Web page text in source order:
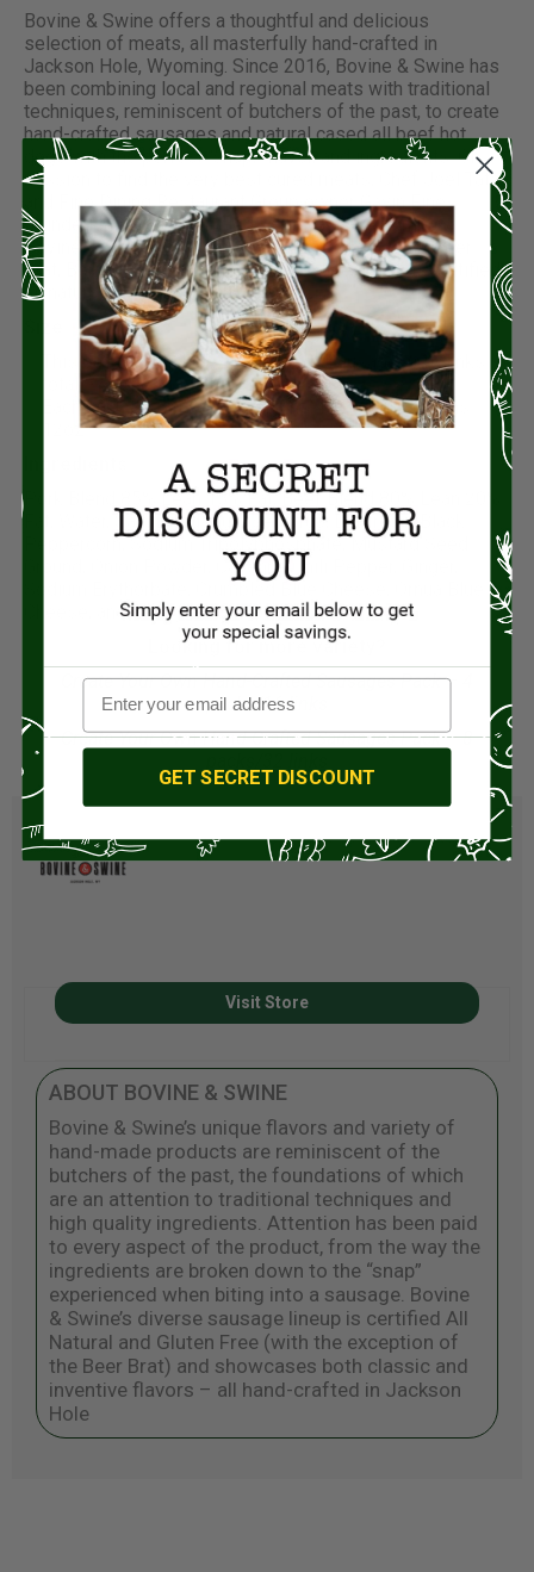
Bovine & Swine offers a thoughtful and delicious
selection of meats, all masterfully hand-crafted in
Jackson Hole, Wyoming. Since 2016, Bovine & Swine has
been combining local and regional meats with traditional
techniques, reminiscent of butchers of the past, to create
hand-crafted sausages and natural cased all beef hot
dogs with the perfect “snap,” flavor, and ingredients. On a
mission to find the very best cured meats, Chef Joel Tate
and Fine Dining Restaurant Group owner Gavin Fine
founded the USDA-certified, craft sausage company
Bovine & Swine. With the exception of their tasty Beer
Brat, Bovine & Swine’s diverse sausage lineup is certified
all natural and gluten free.
This package includes 4 packs of Sausages (16 links
total).
Each pack of sausages contains 4 links and weighs
12oz.
Pork Blend 85% Lean 15% Fat, Beef Blend 80% Lean 20%
Fat, Water, Salt, Dried Glucose Syrup, Dextrose, Black
Peppercorn, Sodium Tripolyphosphate, Mustard Seed
Ground, Onion Powder, Cayenne Chili Pepper, Ginger,
Sodium Erythorbate, Crumbled Blue Cheese, Ornua Blue
Cheese, and Celery Juice Powder.
Looking for more variety?
Create Your Own Hand-Crafted Sausages Pack – 4
packs/16 links
Create Your Own Hand-Crafted Sausages Pack – 8
Visit Store
ABOUT BOVINE & SWINE
Bovine & Swine’s unique flavors and variety of
hand-made products are reminiscent of the
butchers of the past, the foundations of which
are an attention to traditional techniques and
high quality ingredients. Attention has been paid
to every aspect of the product, from the way the
ingredients are broken down to the “snap”
experienced when biting into a sausage. Bovine
& Swine’s diverse sausage lineup is certified All
Natural and Gluten Free (with the exception of
the Beer Brat) and showcases both classic and
inventive flavors – all hand-crafted in Jackson
Hole
GET SECRET DISCOUNT